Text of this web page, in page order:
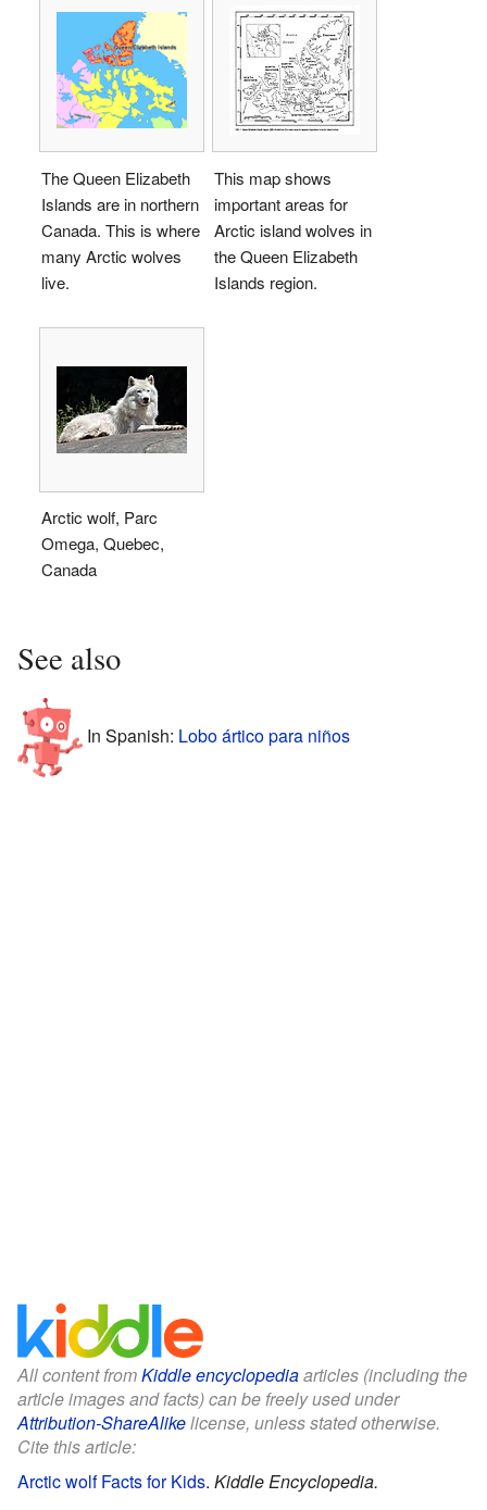
The Queen Elizabeth
Islands are in northern
Canada. This is where
many Arctic wolves
live.
This map shows
important areas for
Arctic island wolves in
the Queen Elizabeth
Islands region.
Arctic wolf, Parc
Omega, Quebec,
Canada
See also
In Spanish: Lobo ártico para niños
All content fromKiddle encyclopediaarticles (including the
article images and facts) can be freely used under
Attribution-ShareAlikelicense, unless stated otherwise.
Cite this article:
Arctic wolf Facts for Kids. Kiddle Encyclopedia.